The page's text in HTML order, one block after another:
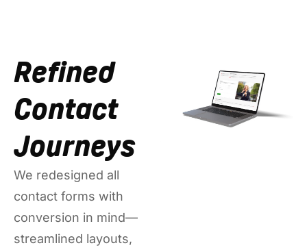
Refined
Contact
Journeys
We redesigned all
contact forms with
conversion in mind—
streamlined layouts,